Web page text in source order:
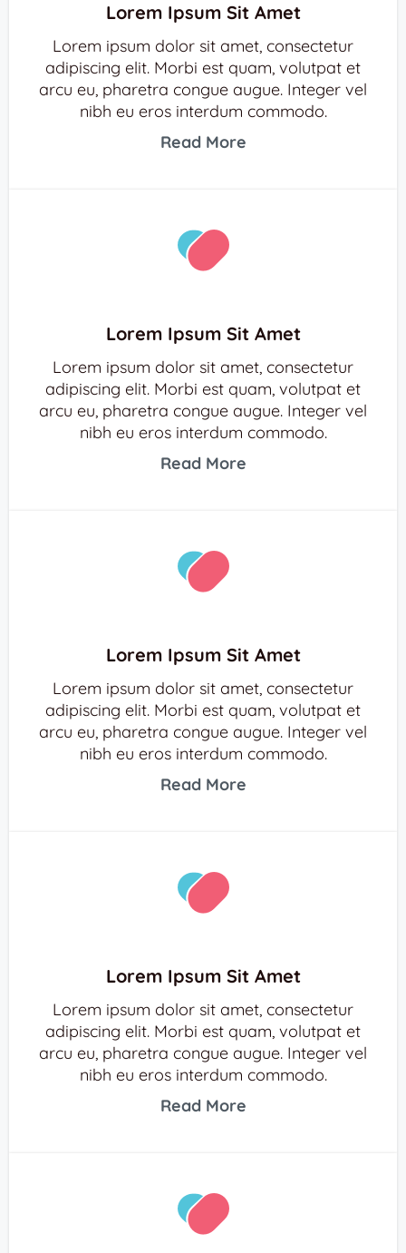
Lorem Ipsum Sit Amet
Lorem ipsum dolor sit amet, consectetur
adipiscing elit. Morbi est quam, volutpat et
arcu eu, pharetra congue augue. Integer vel
nibh eu eros interdum commodo.
Read More
Lorem Ipsum Sit Amet
Lorem ipsum dolor sit amet, consectetur
adipiscing elit. Morbi est quam, volutpat et
arcu eu, pharetra congue augue. Integer vel
nibh eu eros interdum commodo.
Read More
Lorem Ipsum Sit Amet
Lorem ipsum dolor sit amet, consectetur
adipiscing elit. Morbi est quam, volutpat et
arcu eu, pharetra congue augue. Integer vel
nibh eu eros interdum commodo.
Read More
Lorem Ipsum Sit Amet
Lorem ipsum dolor sit amet, consectetur
adipiscing elit. Morbi est quam, volutpat et
arcu eu, pharetra congue augue. Integer vel
nibh eu eros interdum commodo.
Read More